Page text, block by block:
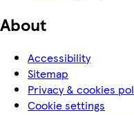
About
Accessibility
Sitemap
Privacy & cookies
Cookie settings